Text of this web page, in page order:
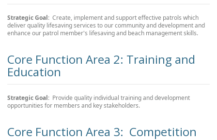
Strategic Goal: Create, implement and support effective patrols which
deliver quality lifesaving services to our community and development and
enhance our patrol member's lifesaving and beach management skills.
Core Function Area 2: Training and
Education
Strategic Goal: Provide quality individual training and development
opportunities for members and key stakeholders.
Core Function Area 3: Competition